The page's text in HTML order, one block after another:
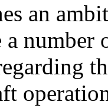
an
number